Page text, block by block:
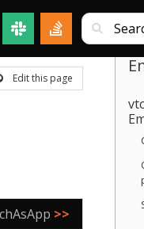
Edit this page
>>